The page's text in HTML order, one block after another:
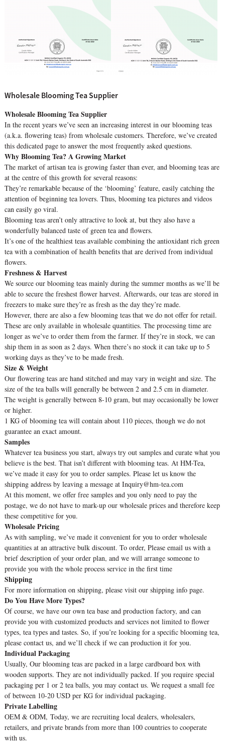
Wholesale Blooming Tea Supplier
Wholesale Blooming Tea Supplier
In the recent years we’ve seen an increasing interest in our blooming teas
(a.k.a. flowering teas) from wholesale customers. Therefore, we’ve created
this dedicated page to answer the most frequently asked questions.
Why Blooming Tea? A Growing Market
The market of artisan tea is growing faster than ever, and blooming teas are
at the centre of this growth for several reasons:
They’re remarkable because of the ‘blooming’ feature, easily catching the
attention of beginning tea lovers. Thus, blooming tea pictures and videos
can easily go viral.
Blooming teas aren’t only attractive to look at, but they also have a
wonderfully balanced taste of green tea and flowers.
It’s one of the healthiest teas available combining the antioxidant rich green
tea with a combination of health benefits that are derived from individual
flowers.
Freshness & Harvest
We source our blooming teas mainly during the summer months as we’ll be
able to secure the freshest flower harvest. Afterwards, our teas are stored in
freezers to make sure they’re as fresh as the day they’re made.
However, there are also a few blooming teas that we do not offer for retail.
These are only available in wholesale quantities. The processing time are
longer as we’ve to order them from the farmer. If they’re in stock, we can
ship them in as soon as 2 days. When there’s no stock it can take up to 5
working days as they’ve to be made fresh.
Size & Weight
Our flowering teas are hand stitched and may vary in weight and size. The
size of the tea balls will generally be between 2 and 2.5 cm in diameter.
The weight is generally between 8-10 gram, but may occasionally be lower
or higher.
1 KG of blooming tea will contain about 110 pieces, though we do not
guarantee an exact amount.
Samples
Whatever tea business you start, always try out samples and curate what you
believe is the best. That isn’t different with blooming teas. At HM-Tea,
we’ve made it easy for you to order samples. Please let us know the
shipping address by leaving a message at Inquiry@hm-tea.com
At this moment, we offer free samples and you only need to pay the
postage, we do not have to mark-up our wholesale prices and therefore keep
these competitive for you.
Wholesale Pricing
As with sampling, we’ve made it convenient for you to order wholesale
quantities at an attractive bulk discount. To order, Please email us with a
brief description of your order plan, and we will arrange someone to
provide you with the whole process service in the first time
Shipping
For more information on shipping, please visit our shipping info page.
Do You Have More Types?
Of course, we have our own tea base and production factory, and can
provide you with customized products and services not limited to flower
types, tea types and tastes. So, if you’re looking for a specific blooming tea,
please contact us, and we’ll check if we can production it for you.
Individual Packaging
Usually, Our blooming teas are packed in a large cardboard box with
wooden supports. They are not individually packed. If you require special
packaging per 1 or 2 tea balls, you may contact us. We request a small fee
of between 10-20 USD per KG for individual packaging.
Private Labelling
OEM & ODM, Today, we are recruiting local dealers, wholesalers,
retailers, and private brands from more than 100 countries to cooperate
with us.